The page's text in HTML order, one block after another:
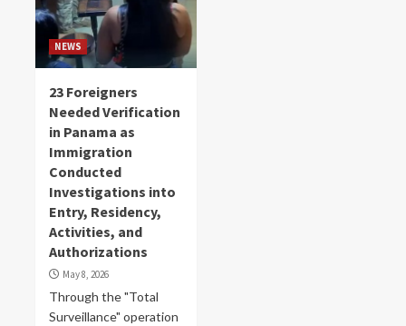
NEWS
23 Foreigners
Needed Verification
in Panama as
Immigration
Conducted
Investigations into
Entry, Residency,
Activities, and
Authorizations
May 8, 2026
Through the "Total
Surveillance" operation